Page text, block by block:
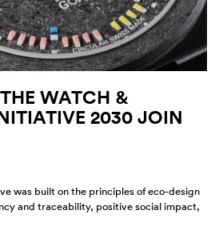
WATCH &
2030 JOIN
was built on the principles of eco-design
and traceability, positive social impact,